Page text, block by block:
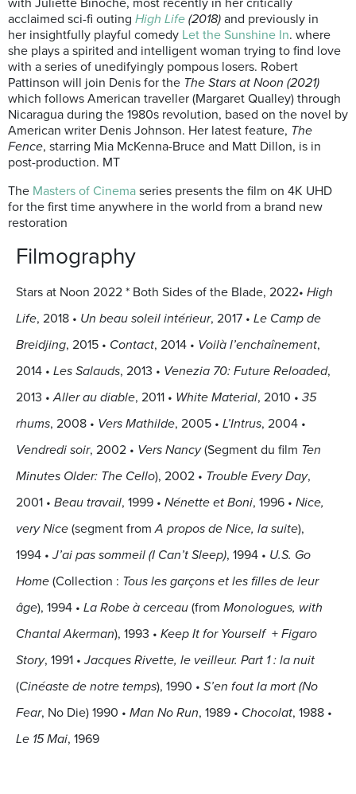
with Juliette Binoche, most recently in her critically
acclaimed sci-fi outing High Life (2018) and previously in
her insightfully playful comedy Let the Sunshine In. where
she plays a spirited and intelligent woman trying to find love
with a series of unedifyingly pompous losers. Robert
Pattinson will join Denis for the The Stars at Noon (2021)
which follows American traveller (Margaret Qualley) through
Nicaragua during the 1980s revolution, based on the novel by
American writer Denis Johnson. Her latest feature, The
Fence, starring Mia McKenna-Bruce and Matt Dillon, is in
post-production. MT
The Masters of Cinema series presents the film on 4K UHD
for the first time anywhere in the world from a brand new
restoration
Filmography
Stars at Noon 2022 * Both Sides of the Blade, 2022• High
Life, 2018 • Un beau soleil intérieur, 2017 • Le Camp de
Breidjing, 2015 • Contact, 2014 • Voilà l’enchaînement,
2014 • Les Salauds, 2013 • Venezia 70: Future Reloaded,
2013 •Aller au diable, 2011 • White Material, 2010 • 35
rhums, 2008 • Vers Mathilde, 2005 • L’Intrus, 2004 •
Vendredi soir, 2002 • Vers Nancy(Segment du film Ten
Minutes Older: The Cello), 2002 • Trouble Every Day,
2001 • Beau travail, 1999 • Nénette et Boni, 1996 • Nice,
very Nice (segment fromA propos de Nice, la suite),
1994 •J’ai pas sommeil (I Can’t Sleep), 1994 • U.S. Go
Home (Collection : Tous les garçons et les filles de leur
âge), 1994 • La Robe à cerceau (from Monologues, with
Chantal Akerman), 1993 • Keep It for Yourself+ Figaro
Story, 1991 •Jacques Rivette, le veilleur. Part 1 : la nuit
(Cinéaste de notre temps), 1990 • S’en fout la mort (No
Fear, No Die) 1990 • Man No Run, 1989 • Chocolat, 1988 •
Le 15 Mai, 1969